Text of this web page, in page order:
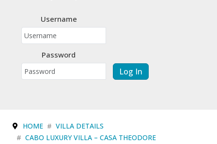
Username
Password
Log In
HOME
VILLA DETAILS
CABO LUXURY VILLA – CASA THEODORE